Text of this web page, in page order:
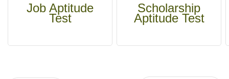
Job Aptitude
Test
Scholarship
Aptitude Test